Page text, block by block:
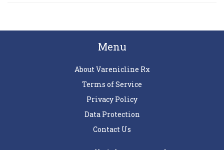
Menu
About Varenicline Rx
Terms of Service
Privacy Policy
Data Protection
Contact Us